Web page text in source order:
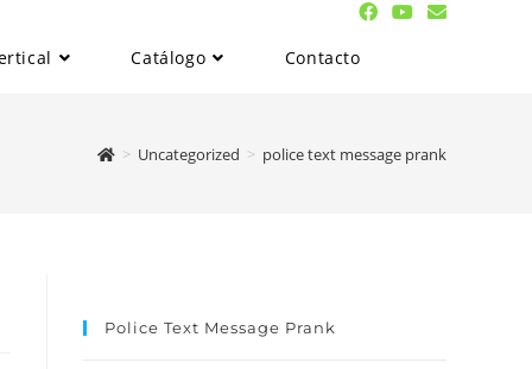
Catálogo Contacto
> Uncategorized > police text message prank
Police Text Message Prank